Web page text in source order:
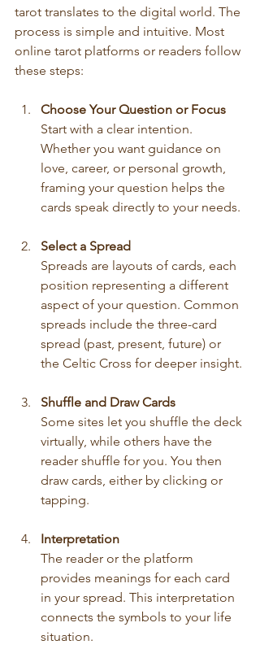
tarot translates to the digital world. The
process is simple and intuitive. Most
online tarot platforms or readers follow
these steps:
Choose Your Question or Focus
Start with a clear intention.
Whether you want guidance on
love, career, or personal growth,
framing your question helps the
cards speak directly to your needs.
Select a Spread
Spreads are layouts of cards, each
position representing a different
aspect of your question. Common
spreads include the three-card
spread (past, present, future) or
the Celtic Cross for deeper insight.
Shuffle and Draw Cards
Some sites let you shuffle the deck
virtually, while others have the
reader shuffle for you. You then
draw cards, either by clicking or
tapping.
Interpretation
The reader or the platform
provides meanings for each card
in your spread. This interpretation
connects the symbols to your life
situation.